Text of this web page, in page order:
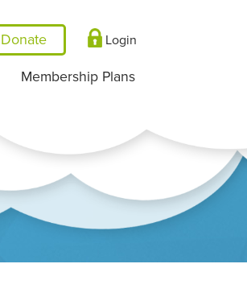
Login
Membership Plans